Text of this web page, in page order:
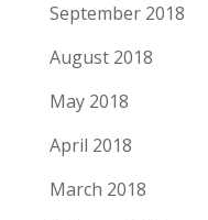
September 2018
August 2018
May 2018
April 2018
March 2018